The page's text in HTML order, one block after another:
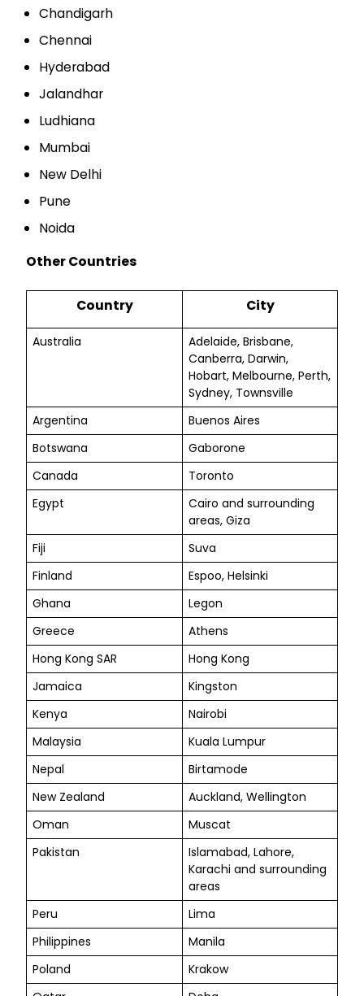
Chandigarh
Chennai
Hyderabad
Jalandhar
Ludhiana
Mumbai
New Delhi
Pune
Noida
Other Countries
Country City
Australia
Adelaide, Brisbane,
Canberra, Darwin,
Hobart, Melbourne, Perth,
Sydney, Townsville
Argentina
Buenos Aires
Botswana
Gaborone
Canada
Toronto
Egypt
Cairo and surrounding
areas, Giza
Fiji
Suva
Finland
Espoo, Helsinki
Ghana
Legon
Greece
Athens
Hong Kong SAR
Hong Kong
Jamaica
Kingston
Kenya
Nairobi
Malaysia
Kuala Lumpur
Nepal
Birtamode
New Zealand
Auckland, Wellington
Oman
Muscat
Pakistan
Islamabad, Lahore,
Karachi and surrounding
areas
Peru
Lima
Philippines
Manila
Poland
Krakow